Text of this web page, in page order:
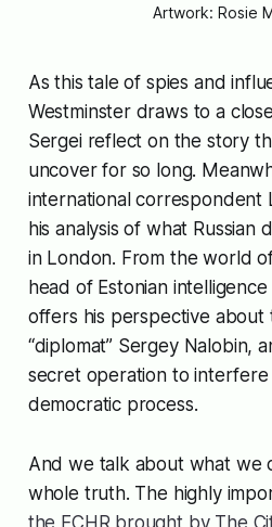
Artwork: Rosie
As this tale of spies and
Westminster draws to a
Sergei reflect on the story
uncover for so long.
international correspondent
his analysis of what Russian
in London. From the world
head of Estonian
offers his perspective about
“diplomat” Sergey Nalobin,
secret operation to interfere
democratic process.
And we talk about what we
whole truth. The highly